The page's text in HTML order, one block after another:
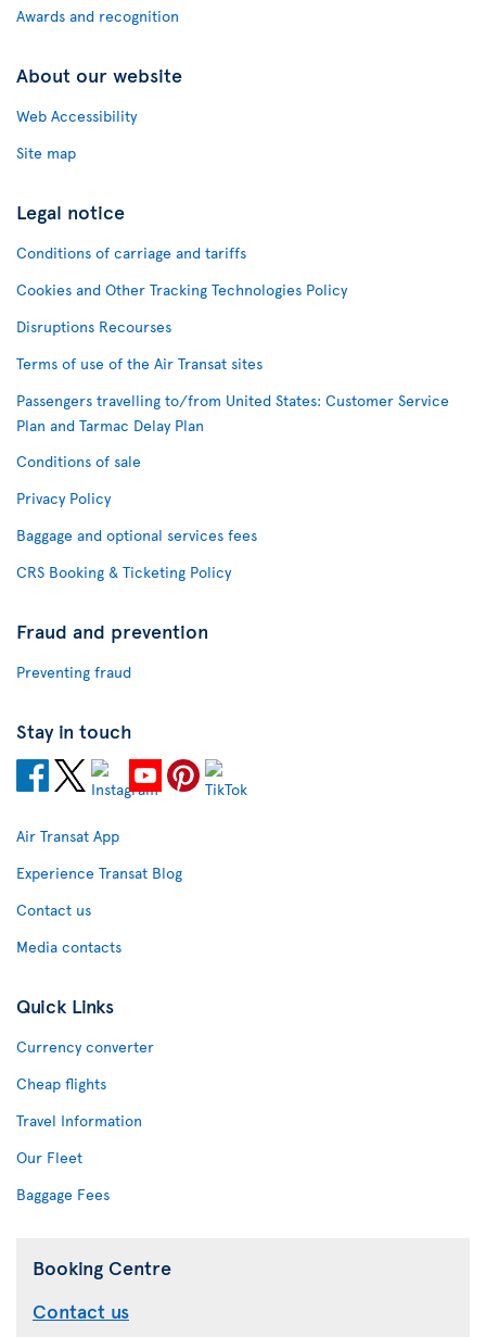
Awards and recognition
About our website
Web Accessibility
Site map
Legal notice
Conditions of carriage and tariffs
Cookies and Other Tracking Technologies Policy
Disruptions Recourses
Terms of use of the Air Transat sites
Passengers travelling to/from United States: Customer Service
Plan and Tarmac Delay Plan
Conditions of sale
Privacy Policy
Baggage and optional services fees
CRS Booking & Ticketing Policy
Fraud and prevention
Preventing fraud
Stay in touch
Air Transat App
Experience Transat Blog
Contact us
Media contacts
Quick Links
Currency converter
Cheap flights
Travel Information
Our Fleet
Baggage Fees
Booking Centre
Contact us